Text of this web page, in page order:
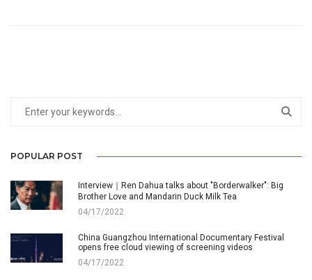
POPULAR POST
Interview｜Ren Dahua talks about "Borderwalker": Big
Brother Love and Mandarin Duck Milk Tea
04/17/2022
China Guangzhou International Documentary Festival
opens free cloud viewing of screening videos
04/17/2022